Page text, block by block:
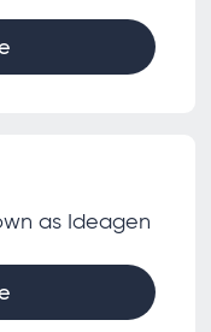
as Ideagen